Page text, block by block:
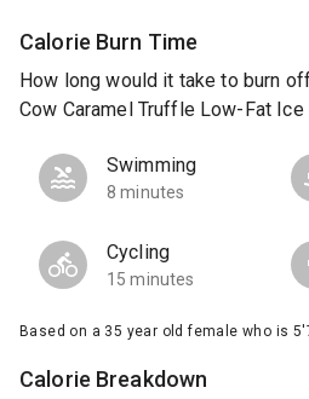
Calorie Burn Time
How long would it take to burn
Cow Caramel Truffle Low-Fat Ice
Swimming
8 minutes
Cycling
15 minutes
Based on a 35 year old female who is
Calorie Breakdown